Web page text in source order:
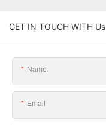
GET IN TOUCH WITH Us
Name
Email